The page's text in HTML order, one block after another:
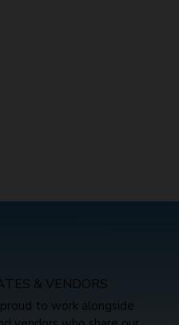
& VENDORS
to work alongside